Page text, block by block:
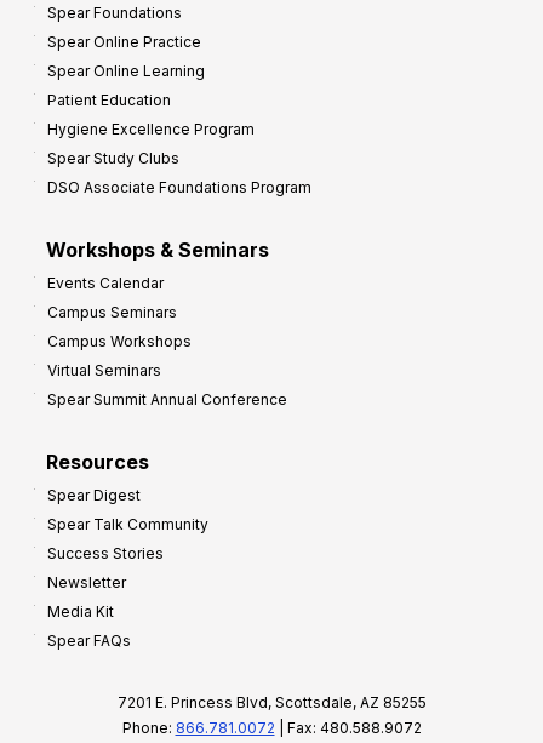
Spear Foundations
Spear Online Practice
Spear Online Learning
Patient Education
Hygiene Excellence Program
Spear Study Clubs
DSO Associate Foundations Program
Workshops & Seminars
Events Calendar
Campus Seminars
Campus Workshops
Virtual Seminars
Spear Summit Annual Conference
Resources
Spear Digest
Spear Talk Community
Success Stories
Newsletter
Media Kit
Spear FAQs
7201 E. Princess Blvd, Scottsdale, AZ 85255
Phone: 866.781.0072 | Fax: 480.588.9072